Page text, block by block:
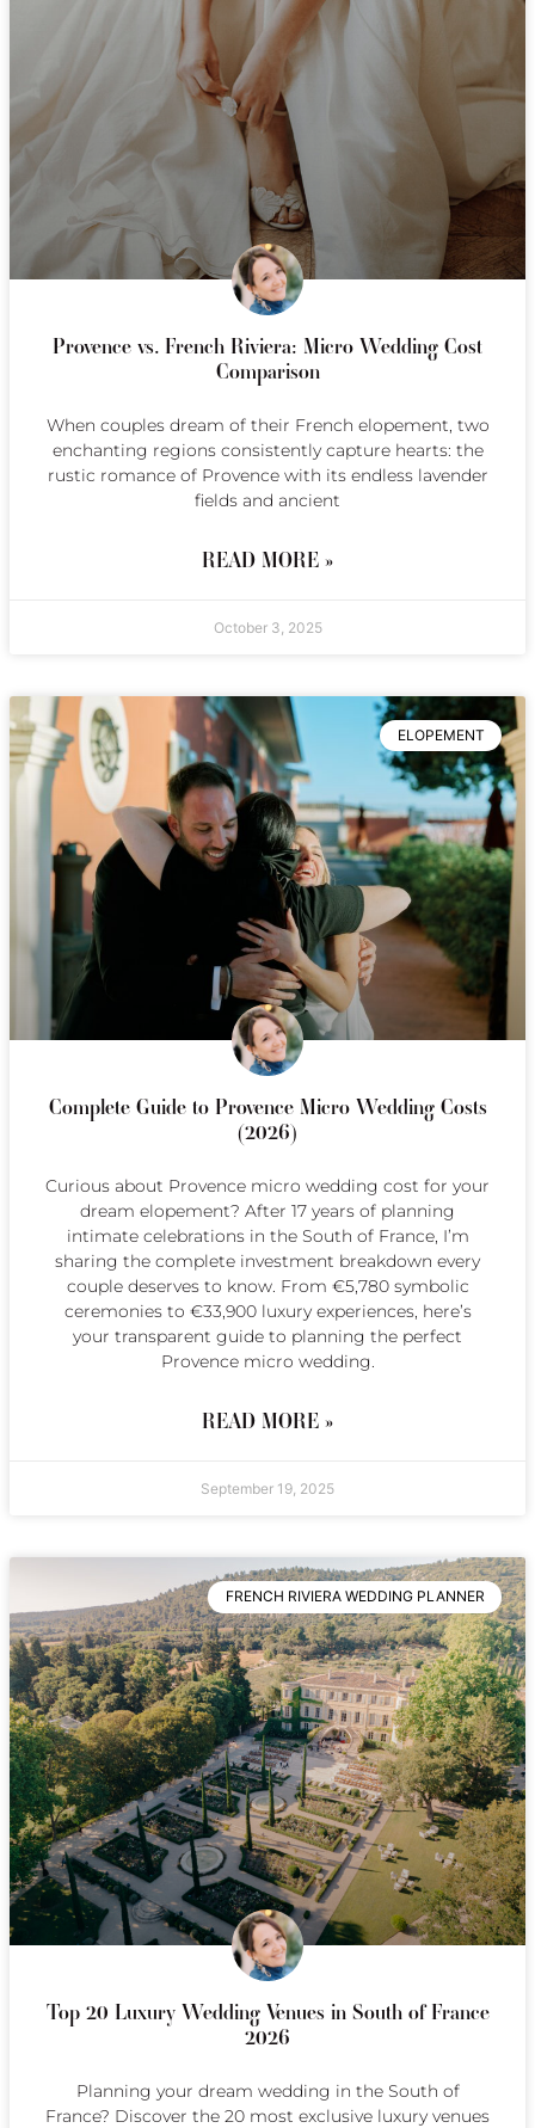
Provence vs. French Riviera: Micro Wedding Cost
Comparison
When couples dream of their French elopement, two
enchanting regions consistently capture hearts: the
rustic romance of Provence with its endless lavender
fields and ancient
READ MORE »
October 3, 2025
ELOPEMENT
Complete Guide to Provence Micro Wedding Costs
(2026)
Curious about Provence micro wedding cost for your
dream elopement? After 17 years of planning
intimate celebrations in the South of France, I’m
sharing the complete investment breakdown every
couple deserves to know. From €5,780 symbolic
ceremonies to €33,900 luxury experiences, here’s
your transparent guide to planning the perfect
Provence micro wedding.
READ MORE »
September 19, 2025
FRENCH RIVIERA WEDDING PLANNER
Top 20 Luxury Wedding Venues in South of France
2026
Planning your dream wedding in the South of
France? Discover the 20 most exclusive luxury venues